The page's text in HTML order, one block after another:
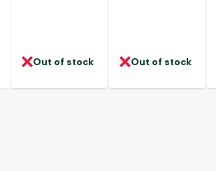
Out of stock Out of stock